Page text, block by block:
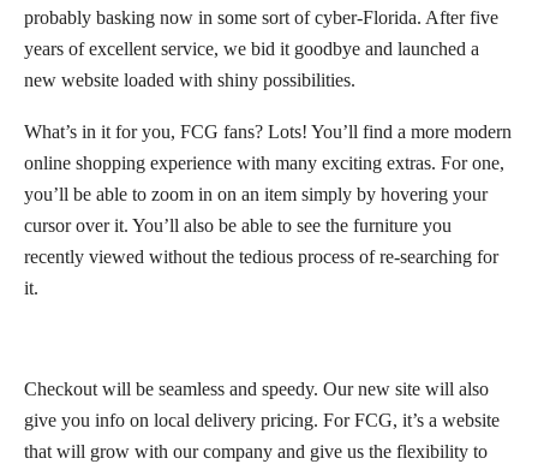
probably basking now in some sort of cyber-Florida. After five
years of excellent service, we bid it goodbye and launched a
new website loaded with shiny possibilities.
What’s in it for you, FCG fans? Lots! You’ll find a more modern
online shopping experience with many exciting extras. For one,
you’ll be able to zoom in on an item simply by hovering your
cursor over it. You’ll also be able to see the furniture you
recently viewed without the tedious process of re-searching for
it.
Checkout will be seamless and speedy. Our new site will also
give you info on local delivery pricing. For FCG, it’s a website
that will grow with our company and give us the flexibility to